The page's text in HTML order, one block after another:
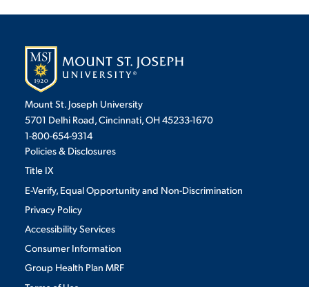
Mount St. Joseph University
5701 Delhi Road, Cincinnati, OH 45233-1670
1-800-654-9314
Policies & Disclosures
Title IX
E-Verify, Equal Opportunity and Non-Discrimination
Privacy Policy
Accessibility Services
Consumer Information
Group Health Plan MRF